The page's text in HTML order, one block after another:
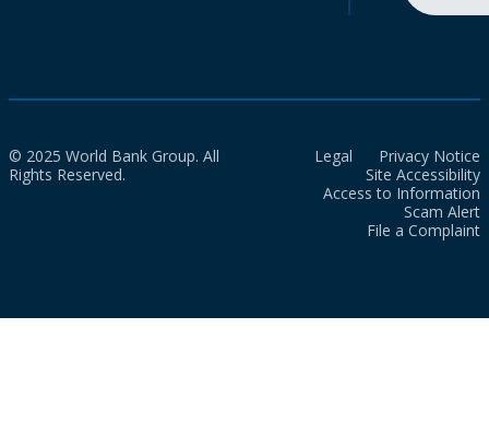
© 2025 World Bank Group. All
Rights Reserved.
Legal
Privacy Notice
Site Accessibility
Access to Information
Scam Alert
File a Complaint